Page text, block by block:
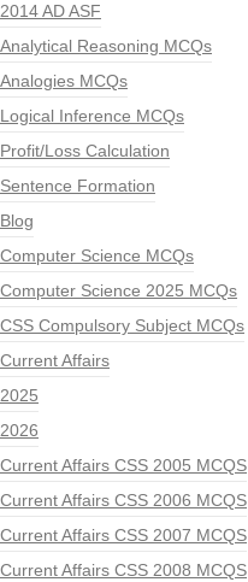
2014 AD ASF
Analytical Reasoning MCQs
Analogies MCQs
Logical Inference MCQs
Profit/Loss Calculation
Sentence Formation
Blog
Computer Science MCQs
Computer Science 2025 MCQs
CSS Compulsory Subject MCQs
Current Affairs
2025
2026
Current Affairs CSS 2005 MCQS
Current Affairs CSS 2006 MCQS
Current Affairs CSS 2007 MCQS
Current Affairs CSS 2008 MCQS